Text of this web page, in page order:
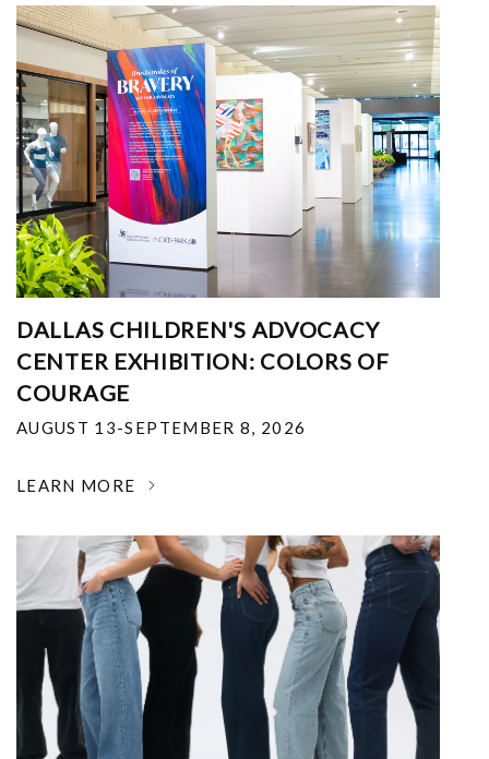
DALLAS CHILDREN'S ADVOCACY
CENTER EXHIBITION: COLORS OF
COURAGE
AUGUST 13-SEPTEMBER 8, 2026
LEARN MORE